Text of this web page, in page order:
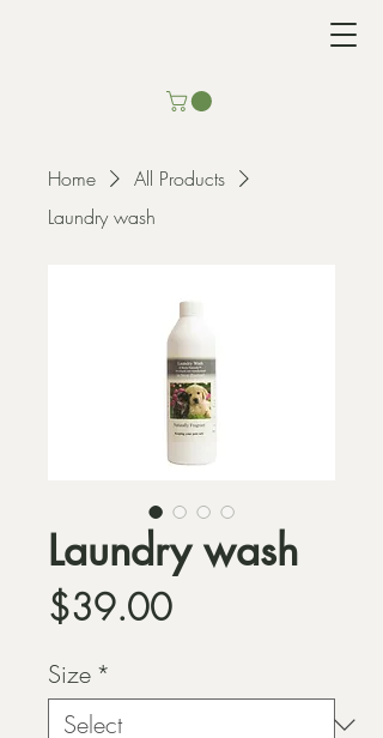
Home
All Products
Laundry wash
Laundry wash
$39.00Price
Size *